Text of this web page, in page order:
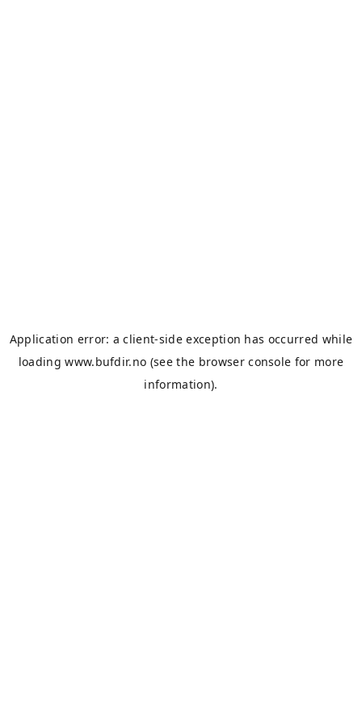
Application error: aclient-side exception has occurred while
loadingwww.bufdir.no (see the browser console for more
information).